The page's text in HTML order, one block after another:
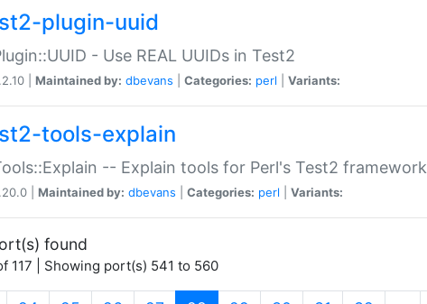
plugin-uuid
- Use REAL UUIDs in Test2
| Maintained by: dbevans Categories: perl Variants:
tools-explain
-- Explain tools for Perl's Test2 framework
| Maintained by: dbevans Categories: perl Variants:
found
117 | Showing port(s) 541 to 560